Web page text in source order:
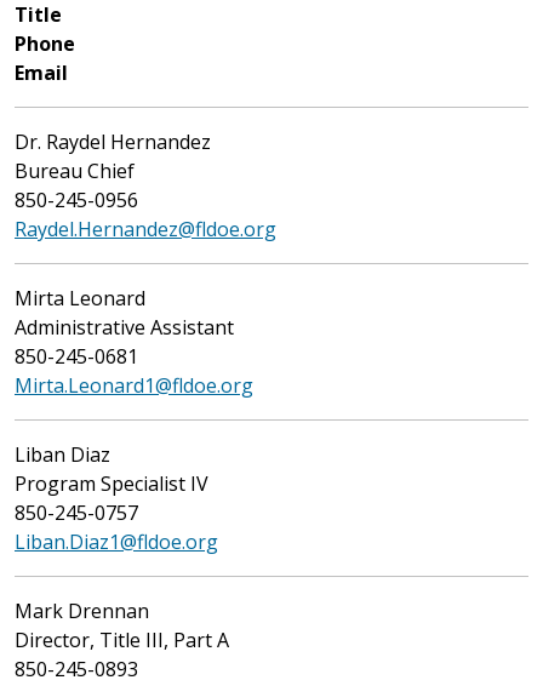
Title
Phone
Email
Dr. Raydel Hernandez
Bureau Chief
850-245-0956
Raydel.Hernandez@fldoe.org
Mirta Leonard
Administrative Assistant
850-245-0681
Mirta.Leonard1@fldoe.org
Liban Diaz
Program Specialist IV
850-245-0757
Liban.Diaz1@fldoe.org
Mark Drennan
Director, Title III, Part A
850-245-0893